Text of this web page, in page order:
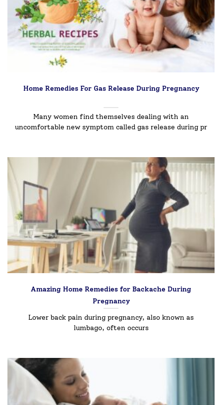
Home Remedies For Gas Release During Pregnancy
Many women find themselves dealing with an
uncomfortable new symptom called gas release during pr
Amazing Home Remedies for Backache During
Pregnancy
Lower back pain during pregnancy, also known as
lumbago, often occurs